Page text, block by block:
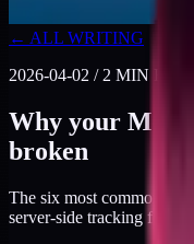
← ALL WRITING
2026-04-02 / 2 MIN READ
Why your
broken
The six most common
server-side tracking for